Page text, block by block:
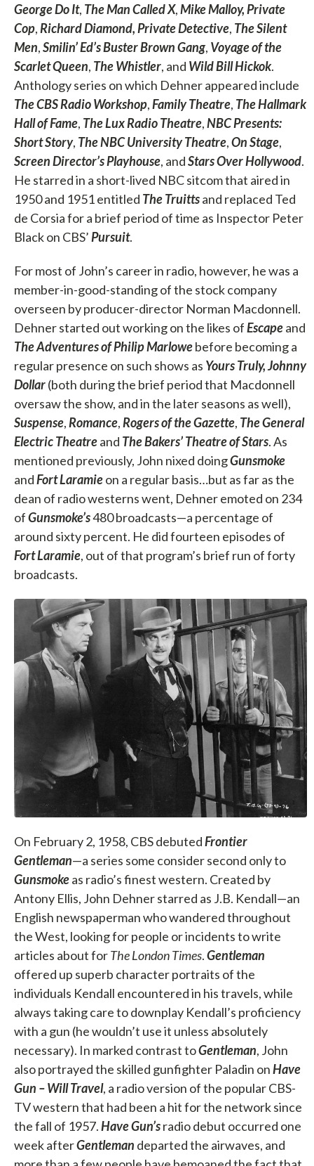
George Do It, The Man Called X,Mike Malloy, Private
Cop,Richard Diamond, Private Detective, The Silent
Men,Smilin’ Ed’s Buster Brown Gang, Voyage of the
Scarlet Queen, The Whistler, and Wild Bill Hickok.
Anthology series on which Dehner appeared include
The CBS Radio Workshop,Family Theatre, The Hallmark
Hall of Fame, The Lux Radio Theatre,NBC Presents:
Short Story, The NBC University Theatre,On Stage,
Screen Director’s Playhouse, andStars Over Hollywood.
He starred in a short-lived NBC sitcom that aired in
1950 and 1951 entitled TheTruittsand replaced Ted
de Corsia for a brief period of time as Inspector Peter
Black on CBS’Pursuit.
For most of John’s career in radio, however, he was a
member-in-good-standing of the stock company
overseen by producer-director Norman Macdonnell.
Dehner started out working on the likes ofEscapeand
The Adventures of Philip Marlowebefore becoming a
regular presence on such shows as Yours Truly, Johnny
Dollar(both during the brief period that Macdonnell
oversaw the show, and in the later seasons as well),
Suspense,Romance,Rogers of the Gazette, The General
Electric Theatreand The Bakers’ Theatre of Stars. As
mentioned previously, John nixed doingGunsmoke
andFort Laramieon a regular basis…but as far as the
dean of radio westerns went, Dehner emoted on 234
ofGunsmoke’s480 broadcasts—a percentage of
around sixty percent. He did fourteen episodes of
Fort Laramie, out of that program’s brief run of forty
broadcasts.
On February 2, 1958, CBS debutedFrontier
Gentleman—a series some consider second only to
Gunsmokeas radio’s finest western. Created by
Antony Ellis, John Dehner starred as J.B. Kendall—an
English newspaperman who wandered throughout
the West, looking for people or incidents to write
articles about forThe London Times.Gentleman
offered up superb character portraits of the
individuals Kendall encountered in his travels, while
always taking care to downplay Kendall’s proficiency
with a gun (he wouldn’t use it unless absolutely
necessary). In marked contrast toGentleman, John
also portrayed the skilled gunfighter Paladin onHave
Gun – Will Travel, a radio version of the popular CBS-
TV western that had been a hit for the network since
the fall of 1957.Have Gun’sradio debut occurred one
week afterGentleman departed the airwaves, and